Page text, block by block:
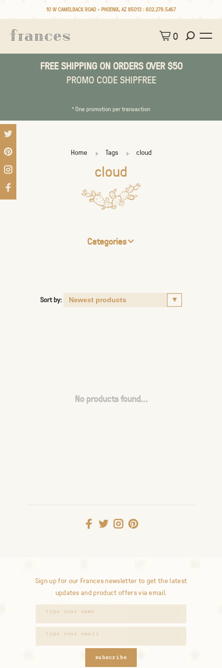
10 W CAMELBACK ROAD • PHOENIX, AZ 85013 : 602.279.5467
0
FREE SHIPPING ON ORDERS OVER $50
PROMO CODE SHIPFREE
* One promotion per transaction
Home Tags cloud
cloud
Categories
Sort by:
No products found...
Sign up for our Frances newsletter to get the latest
updates and product offers via email.
subscribe